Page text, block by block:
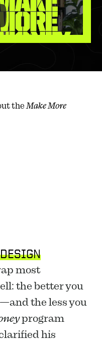
the Make More
most
the better you
the less you
program
his